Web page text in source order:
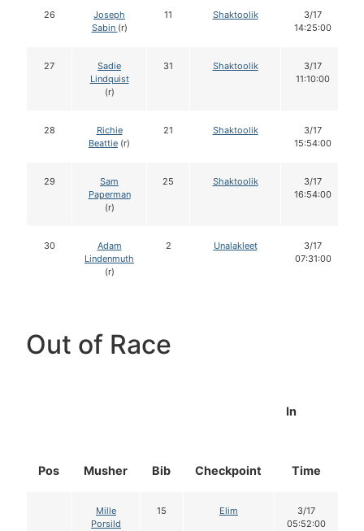
26
Joseph
Sabin (r)
11 Shaktoolik
3/17
14:25:00
27
Sadie
Lindquist
(r)
31 Shaktoolik
3/17
11:10:00
28
Richie
Beattie (r)
21 Shaktoolik
3/17
15:54:00
29
Sam
Paperman
(r)
25 Shaktoolik
3/17
16:54:00
30
Adam
Lindenmuth
(r)
2 Unalakleet
3/17
07:31:00
Out of Race
Pos Musher Bib Checkpoint
In
Time
Mille
Porsild
15 Elim
3/17
05:52:00